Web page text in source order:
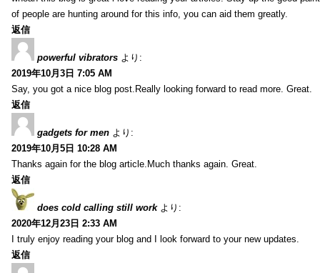
of people are hunting around for this info, you can aid them greatly.
返信
powerful vibrators より:
2019年10月3日 7:05 AM
Say, you got a nice blog post.Really looking forward to read more. Great.
返信
gadgets for men より:
2019年10月5日 10:28 AM
Thanks again for the blog article.Much thanks again. Great.
返信
does cold calling still work より:
2020年12月23日 2:33 AM
I truly enjoy reading your blog and I look forward to your new updates.
返信